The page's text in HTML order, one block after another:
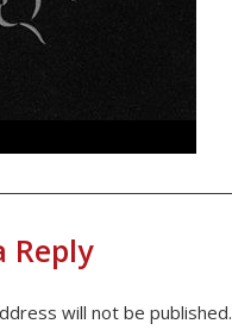
Reply
will not be published.